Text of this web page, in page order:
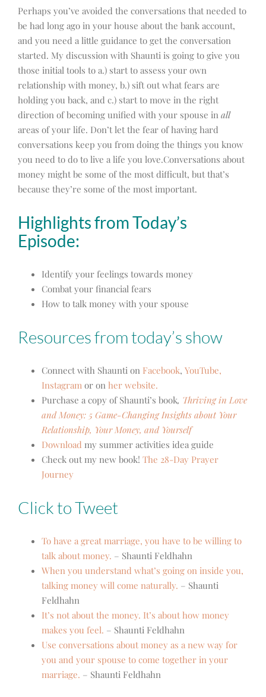
Perhaps you’ve avoided the conversations that needed to
be had long ago in your house about the bank account,
and you need a little guidance to get the conversation
started. My discussion with Shaunti is going to give you
those initial tools to a.) start to assess your own
relationship with money, b.) sift out what fears are
holding you back, and c.) start to move in the right
direction of becoming unified with your spouse in all
areas of your life. Don’t let the fear of having hard
conversations keep you from doing the things you know
you need to do to live a life you love.Conversations about
money might be some of the most difficult, but that’s
because they’re some of the most important.
Highlights from Today’s
Episode:
Identify your feelings towards money
Combat your financial fears
How to talk money with your spouse
Resources from today’s show
Connect with Shaunti on Facebook, YouTube,
Instagram or on her website.
Purchase a copy of Shaunti’s book, Thriving in Love
and Money: 5 Game-Changing Insights about Your
Relationship, Your Money, and Yourself
Download my summer activities idea guide
Check out my new book! The 28-Day Prayer
Journey
Click to Tweet
To have a great marriage, you have to be willing to
talk about money. – Shaunti Feldhahn
When you understand what’s going on inside you,
talking money will come naturally. – Shaunti
Feldhahn
It’s not about the money. It’s about how money
makes you feel. – Shaunti Feldhahn
Use conversations about money as a new way for
you and your spouse to come together in your
marriage. – Shaunti Feldhahn